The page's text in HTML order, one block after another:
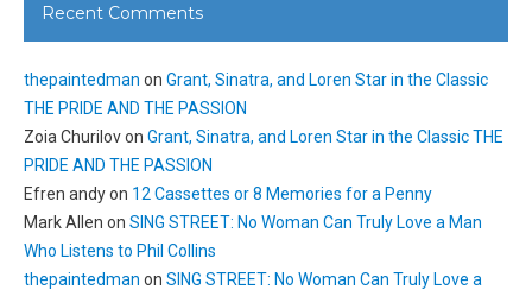
Recent Comments
thepaintedman on Grant, Sinatra, and Loren Star in the Classic
THE PRIDE AND THE PASSION
Zoia Churilovon Grant, Sinatra, and Loren Star in the Classic THE
PRIDE AND THE PASSION
Efren andyon 12 Cassettes or 8 Memories for a Penny
Mark Allen on SING STREET: No Woman Can Truly Love a Man
Who Listens to Phil Collins
thepaintedman on SING STREET: No Woman Can Truly Love a